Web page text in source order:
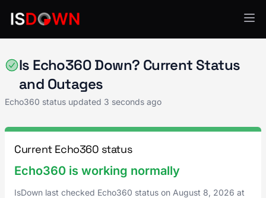
Is Echo360 Down? Current Status
and Outages
Echo360 status updated 3 seconds ago
Current Echo360 status
Echo360 is working normally
IsDown last checked Echo360 status on August 8, 2026 at